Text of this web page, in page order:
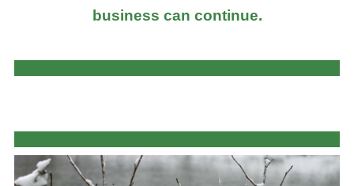
business can continue.